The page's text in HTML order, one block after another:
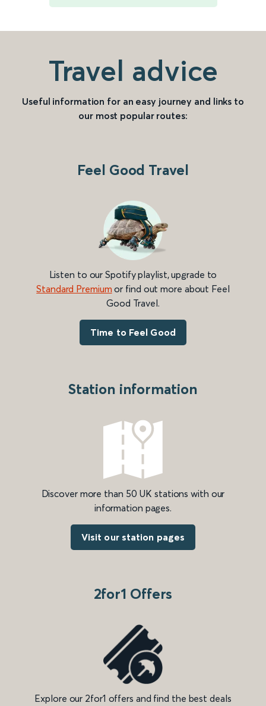
Travel advice
Useful information for an easy journey and links to
our most popular routes:
Feel Good Travel
Listen to our Spotify playlist, upgrade to
Standard Premium or find out more about Feel
Good Travel.
Time to Feel Good
Station information
Discover more than 50 UK stations with our
information pages.
Visit our station pages
2for1 Offers
Explore our 2for1 offers and find the best deals